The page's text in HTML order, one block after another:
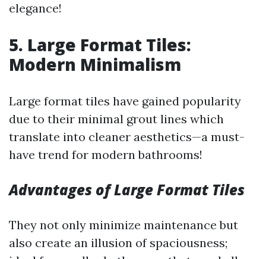
elegance!
5. Large Format Tiles:
Modern Minimalism
Large format tiles have gained popularity
due to their minimal grout lines which
translate into cleaner aesthetics—a must-
have trend for modern bathrooms!
Advantages of Large Format Tiles
They not only minimize maintenance but
also create an illusion of spaciousness;